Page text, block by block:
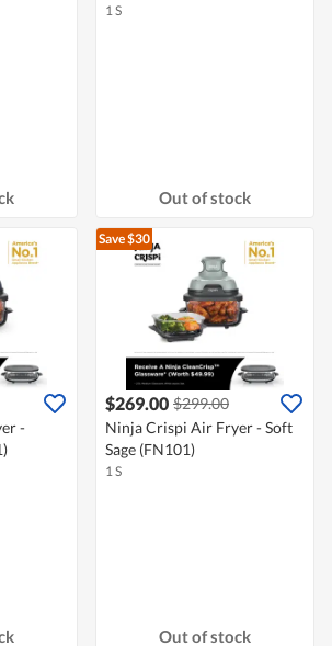
1 S
Out of stock
-
Save $30
$269.00 $299.00
Ninja Crispi Air Fryer - Soft
Sage (FN101)
1 S
Out of stock